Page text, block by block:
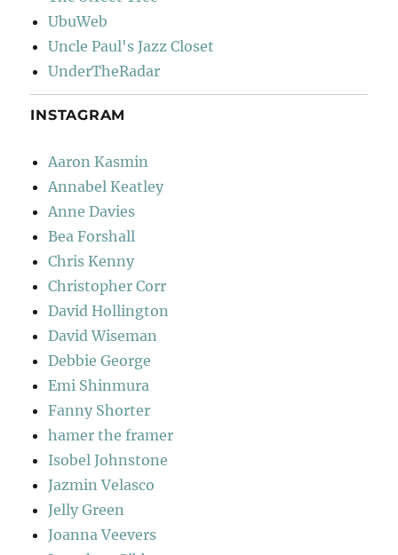
UbuWeb
Uncle Paul's Jazz Closet
UnderTheRadar
INSTAGRAM
Aaron Kasmin
Annabel Keatley
Anne Davies
Bea Forshall
Chris Kenny
Christopher Corr
David Hollington
David Wiseman
Debbie George
Emi Shinmura
Fanny Shorter
hamer the framer
Isobel Johnstone
Jazmin Velasco
Jelly Green
Joanna Veevers